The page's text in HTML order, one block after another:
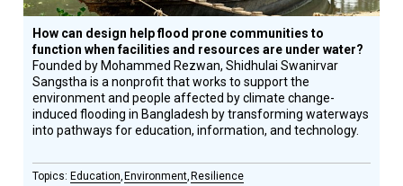
How can design help flood prone communities to
function when facilities and resources are under water?
Founded by Mohammed Rezwan, Shidhulai Swanirvar
Sangstha is a nonprofit that works to support the
environment and people affected by climate change-
induced flooding in Bangladesh by transforming waterways
into pathways for education, information, and technology.
Education Environment Resilience